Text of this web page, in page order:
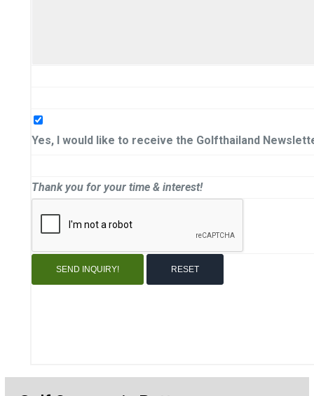
Yes, I would like to receive the Golfthailand
Thank you for your time & interest!